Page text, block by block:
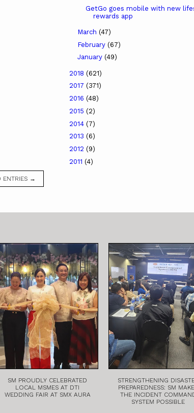
ENTRIES →
GetGo goes mobile with new
rewards app
March (47)
February (67)
January (49)
2018 (621)
2017 (371)
2016 (48)
2015 (2)
2014 (7)
2013 (6)
2012 (9)
2011 (4)
SM PROUDLY CELEBRATED
LOCAL MSMES AT DTI
WEDDING FAIR AT SMX AURA
STRENGTHENING
PREPAREDNESS: SM
THE INCIDENT
SYSTEM POSSIBLE